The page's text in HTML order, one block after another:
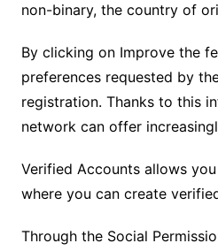
non-binary, the country of
By clicking on Improve the
preferences requested by
registration. Thanks to this
network can offer
Verified Accounts allows
where you can create
Through the Social